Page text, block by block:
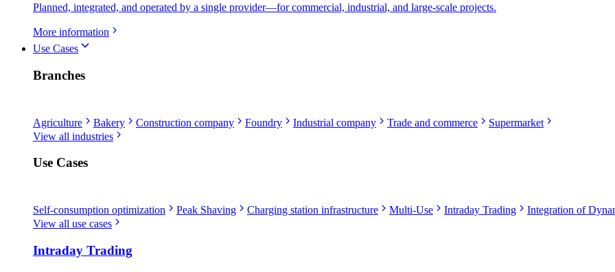
Planned, integrated, and operated by a single provider—for commercial, industrial, and large-scale projects.
More information
Use Cases
Branches
Agriculture Bakery Construction company Foundry Industrial company Trade and commerce
Supermarket
View all industries
Use Cases
Self-consumption optimization Peak Shaving Charging station infrastructure Multi-Use Intraday Trading Integration of
View all use cases
Intraday Trading